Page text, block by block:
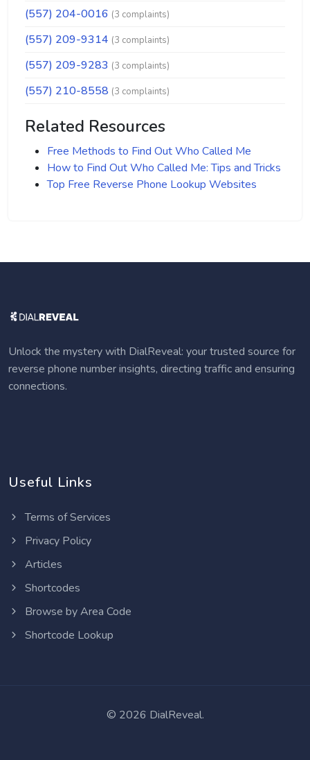
(557) 204-0016 (3 complaints)
(557) 209-9314 (3 complaints)
(557) 209-9283 (3 complaints)
(557) 210-8558 (3 complaints)
Related Resources
Free Methods to Find Out Who Called Me
How to Find Out Who Called Me: Tips and Tricks
Top Free Reverse Phone Lookup Websites
Unlock the mystery with DialReveal: your trusted source for
reverse phone number insights, directing traffic and ensuring
connections.
Useful Links
Terms of Services
Privacy Policy
Articles
Shortcodes
Browse by Area Code
Shortcode Lookup
© 2026 DialReveal.